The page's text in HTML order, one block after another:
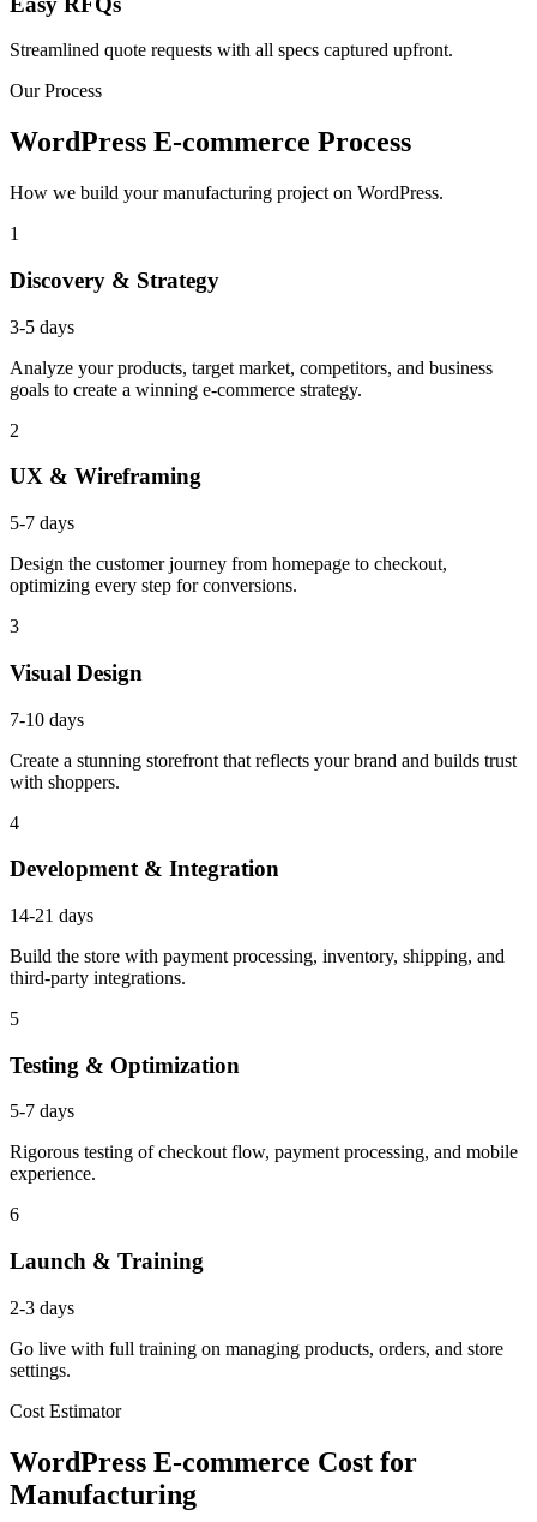
Streamlined quote requests with all specs captured upfront.
Our Process
WordPress E-commerce Process
How we build your manufacturing project on WordPress.
1
Discovery & Strategy
3-5 days
Analyze your products, target market, competitors, and business
goals to create a winning e-commerce strategy.
2
UX & Wireframing
5-7 days
Design the customer journey from homepage to checkout,
optimizing every step for conversions.
3
Visual Design
7-10 days
Create a stunning storefront that reflects your brand and builds trust
with shoppers.
4
Development & Integration
14-21 days
Build the store with payment processing, inventory, shipping, and
third-party integrations.
5
Testing & Optimization
5-7 days
Rigorous testing of checkout flow, payment processing, and mobile
experience.
6
Launch & Training
2-3 days
Go live with full training on managing products, orders, and store
settings.
Cost Estimator
WordPress E-commerce Cost for
Manufacturing